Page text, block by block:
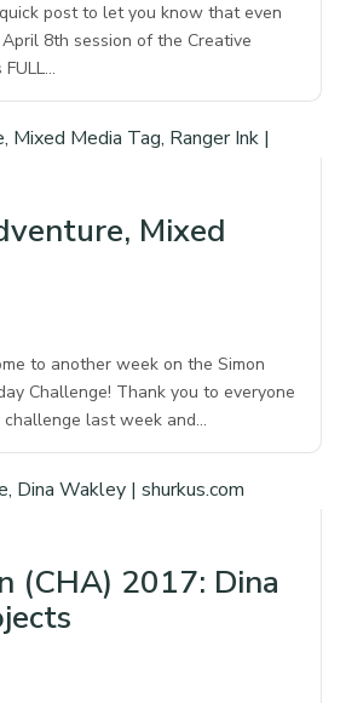
post to let you know that even
8th session of the Creative
Mixed
to another week on the Simon
Challenge! Thank you to everyone
last week and…
(CHA) 2017: Dina